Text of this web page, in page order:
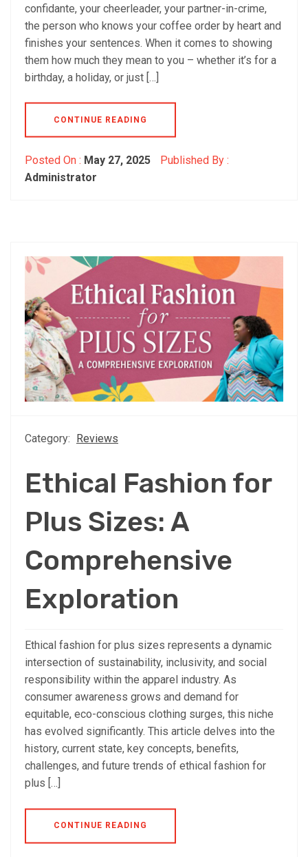
confidante, your cheerleader, your partner-in-crime,
the person who knows your coffee order by heart and
finishes your sentences. When it comes to showing
them how much they mean to you – whether it’s for a
birthday, a holiday, or just […]
CONTINUE READING
Posted On : May 27, 2025
Published By :
Administrator
Category: Reviews
Ethical Fashion for
Plus Sizes: A
Comprehensive
Exploration
Ethical fashion for plus sizes represents a dynamic
intersection of sustainability, inclusivity, and social
responsibility within the apparel industry. As
consumer awareness grows and demand for
equitable, eco-conscious clothing surges, this niche
has evolved significantly. This article delves into the
history, current state, key concepts, benefits,
challenges, and future trends of ethical fashion for
plus […]
CONTINUE READING